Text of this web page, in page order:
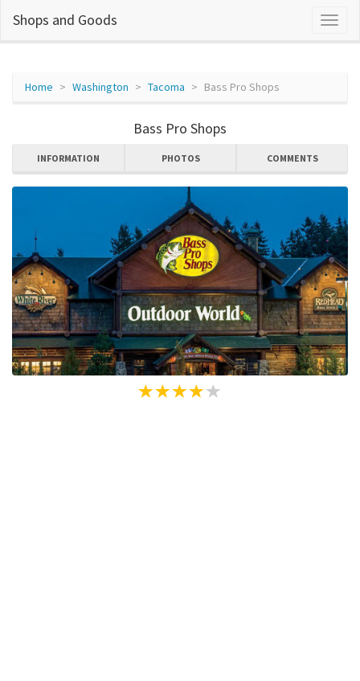
Shops and Goods
Home Washington Tacoma Bass Pro Shops
Bass Pro Shops
INFORMATION PHOTOS COMMENTS